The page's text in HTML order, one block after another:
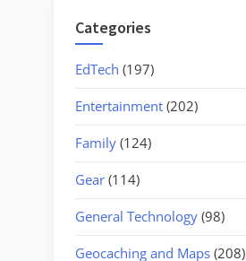
Categories
EdTech (197)
Entertainment (202)
Family (124)
Gear (114)
General Technology (98)
Geocaching and Maps (208)